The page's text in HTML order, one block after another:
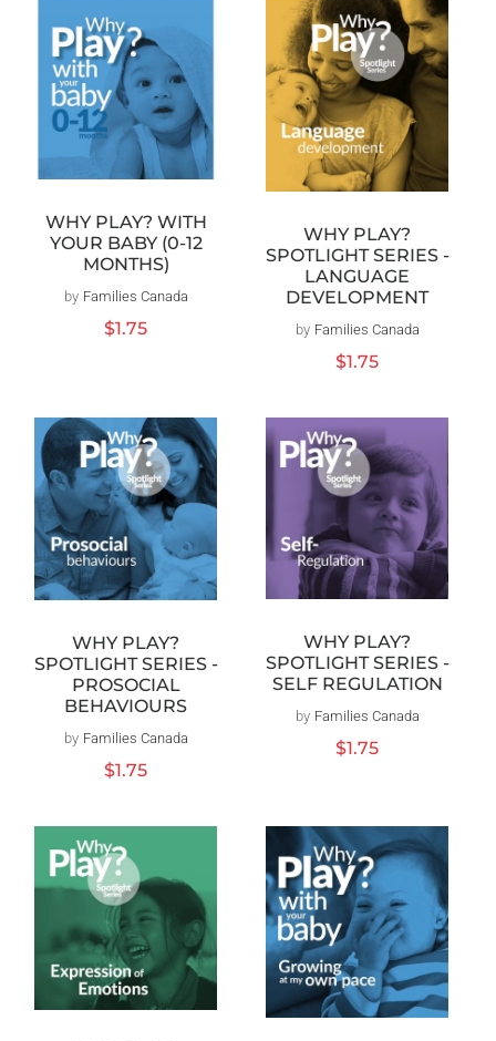
WHY PLAY? WITH
YOUR BABY (0-12
MONTHS)
Vendor:
by Families Canada
Regular
$1.75
WHY PLAY?
SPOTLIGHT SERIES -
LANGUAGE
DEVELOPMENT
Vendor:
by Families Canada
Regular
$1.75
WHY PLAY?
SPOTLIGHT SERIES -
PROSOCIAL
BEHAVIOURS
Vendor:
by Families Canada
Regular
$1.75
WHY PLAY?
SPOTLIGHT SERIES -
SELF REGULATION
Vendor:
by Families Canada
Regular
$1.75